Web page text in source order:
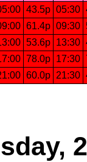
43.5p 05:30
61.4p 09:30
53.6p 13:30
78.0p 17:30
60.0p 21:30